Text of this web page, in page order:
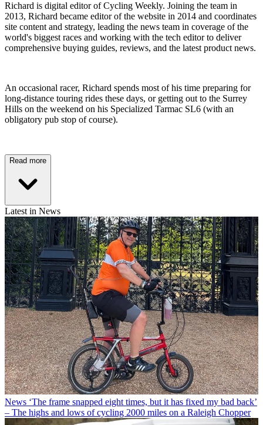
Richard is digital editor of Cycling Weekly. Joining the team in
2013, Richard became editor of the website in 2014 and coordinates
site content and strategy, leading the news team in coverage of the
world's biggest races and working with the tech editor to deliver
comprehensive buying guides, reviews, and the latest product news.
An occasional racer, Richard spends most of his time preparing for
long-distance touring rides these days, or getting out to the Surrey
Hills on the weekend on his Specialized Tarmac SL6 (with an
obligatory pub stop of course).
Read more
Latest in News
News ‘The frame snapped eight times, but it has fixed my bad back’
– The highs and lows of cycling 2000 miles on a Raleigh Chopper